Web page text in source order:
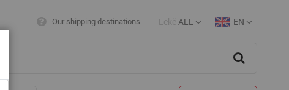
Our shipping destinations
Currency
Lekë ALL
Language
EN